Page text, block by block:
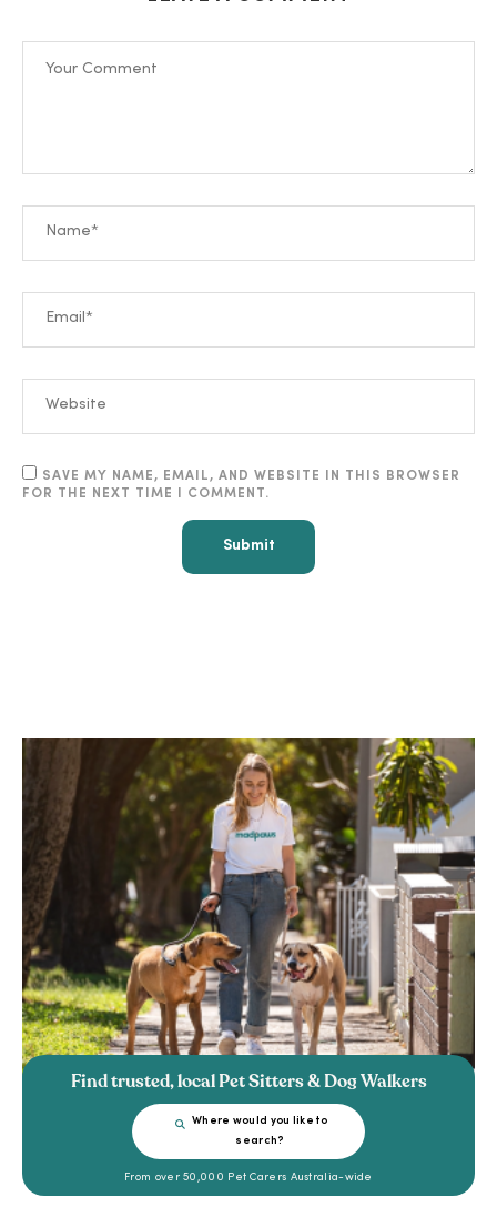
SAVE MY NAME, EMAIL, AND WEBSITE IN THIS BROWSER
FOR THE NEXT TIME I COMMENT.
Find trusted, local Pet Sitters & Dog Walkers
Where would you like to
search?
From over 50,000 Pet Carers Australia-wide